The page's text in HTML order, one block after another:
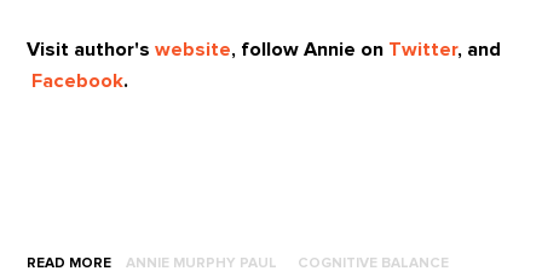
Visit author'swebsite, follow Annie on Twitter, and
Facebook.
READ MORE ANNIE MURPHY PAUL COGNITIVE BALANCE